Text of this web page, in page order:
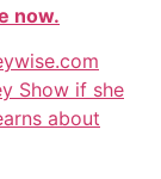
now.
Show if she
about